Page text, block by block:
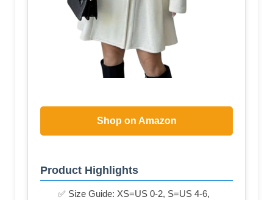
Shop on Amazon
Product Highlights
✅ Size Guide: XS=US 0-2, S=US 4-6,